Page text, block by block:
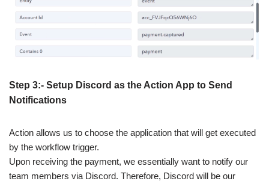
Step 3:- Setup Discord as the Action App to Send
Notifications
Action allows us to choose the application that will get executed
by the workflow trigger.
Upon receiving the payment, we essentially want to notify our
team members via Discord. Therefore, Discord will be our